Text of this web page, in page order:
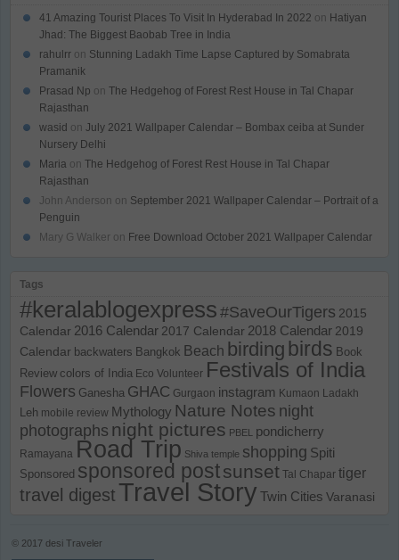
41 Amazing Tourist Places To Visit In Hyderabad In 2022 on Hatiyan
Jhad: The Biggest Baobab Tree in India
rahulrr on Stunning Ladakh Time Lapse Captured by Somabrata
Pramanik
Prasad Np on The Hedgehog of Forest Rest House in Tal Chapar
Rajasthan
wasid on July 2021 Wallpaper Calendar – Bombax ceiba at Sunder
Nursery Delhi
Maria on The Hedgehog of Forest Rest House in Tal Chapar
Rajasthan
John Anderson on September 2021 Wallpaper Calendar – Portrait of a
Penguin
Mary G Walker on Free Download October 2021 Wallpaper Calendar
Tags
#keralablogexpress#SaveOurTigers 2015
Calendar 2016 Calendar 2017 Calendar 2018 Calendar 2019
Calendar backwaters Bangkok Beach birding birds Book
Review colors of India Eco Volunteer Festivals of India
Flowers Ganesha GHAC Gurgaon instagram Kumaon Ladakh
Leh mobile review Mythology Nature Notes night
photographs night pictures PBEL pondicherry
Ramayana Road Trip Shiva temple shopping Spiti
Sponsored sponsored postsunset Tal Chapar tiger
travel digest Travel Story Twin Cities Varanasi
© 2017 desi Traveler